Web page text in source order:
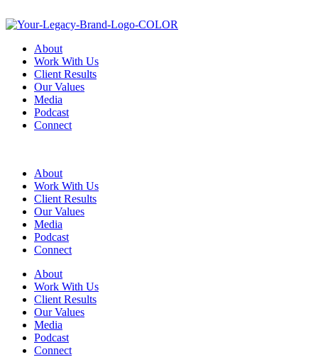
About
Work With Us
Client Results
Our Values
Media
Podcast
Connect
About
Work With Us
Client Results
Our Values
Media
Podcast
Connect
About
Work With Us
Client Results
Our Values
Media
Podcast
Connect